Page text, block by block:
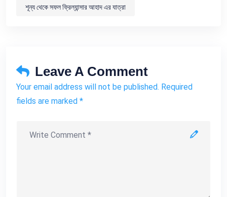
শূন্য থেকে সফল ফ্রিল্যান্সার আহাদ এর যাত্রা
Leave A Comment
Your email address will not be published. Required
fields are marked *